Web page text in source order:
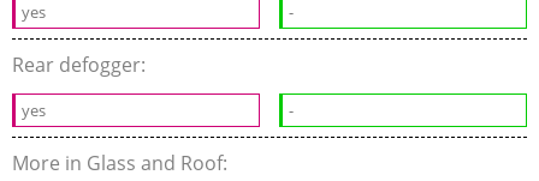
yes -
Rear defogger:
yes -
More in Glass and Roof: